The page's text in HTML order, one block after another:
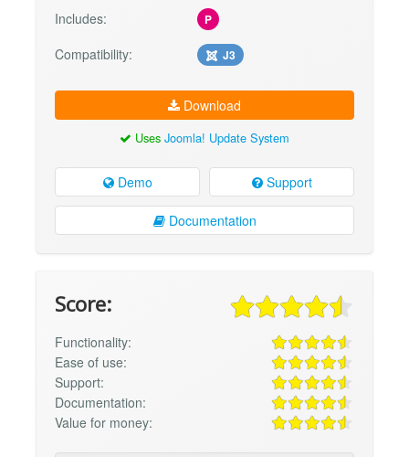
Includes:
P
Compatibility: J3
Download
Uses Joomla! Update System
Demo Support
Documentation
Score:
Functionality:
Ease of use:
Support:
Documentation:
Value for money: